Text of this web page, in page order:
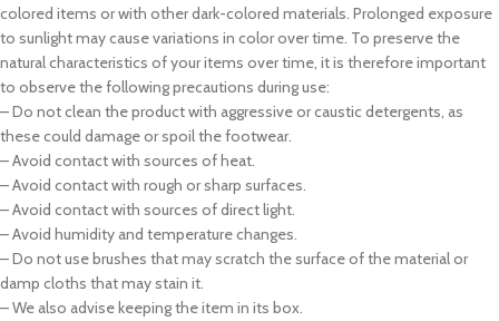
colored items or with other dark-colored materials. Prolonged exposure
to sunlight may cause variations in color over time. To preserve the
natural characteristics of your items over time, it is therefore important
to observe the following precautions during use:
– Do not clean the product with aggressive or caustic detergents, as
these could damage or spoil the footwear.
– Avoid contact with sources of heat.
– Avoid contact with rough or sharp surfaces.
– Avoid contact with sources of direct light.
– Avoid humidity and temperature changes.
– Do not use brushes that may scratch the surface of the material or
damp cloths that may stain it.
– We also advise keeping the item in its box.